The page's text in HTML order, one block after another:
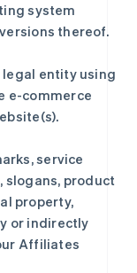
system
thereof.
legal entity using
e-commerce
service
slogans, product
property,
or indirectly
Affiliates